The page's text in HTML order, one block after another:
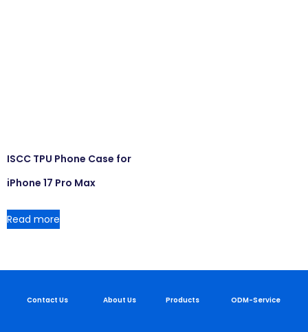
ISCC TPU Phone Case for
iPhone 17 Pro Max
Read more
Contact Us About Us Products ODM-Service